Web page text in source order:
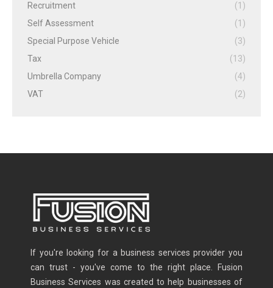
Recruitment
(1)
Self Assessment
(1)
Special Purpose Vehicle
(3)
Tax
(13)
Umbrella Company
(4)
VAT
(2)
If you're looking for a business services provider you
can trust - you've come to the right place. Fusion
Business Services was created to help businesses of